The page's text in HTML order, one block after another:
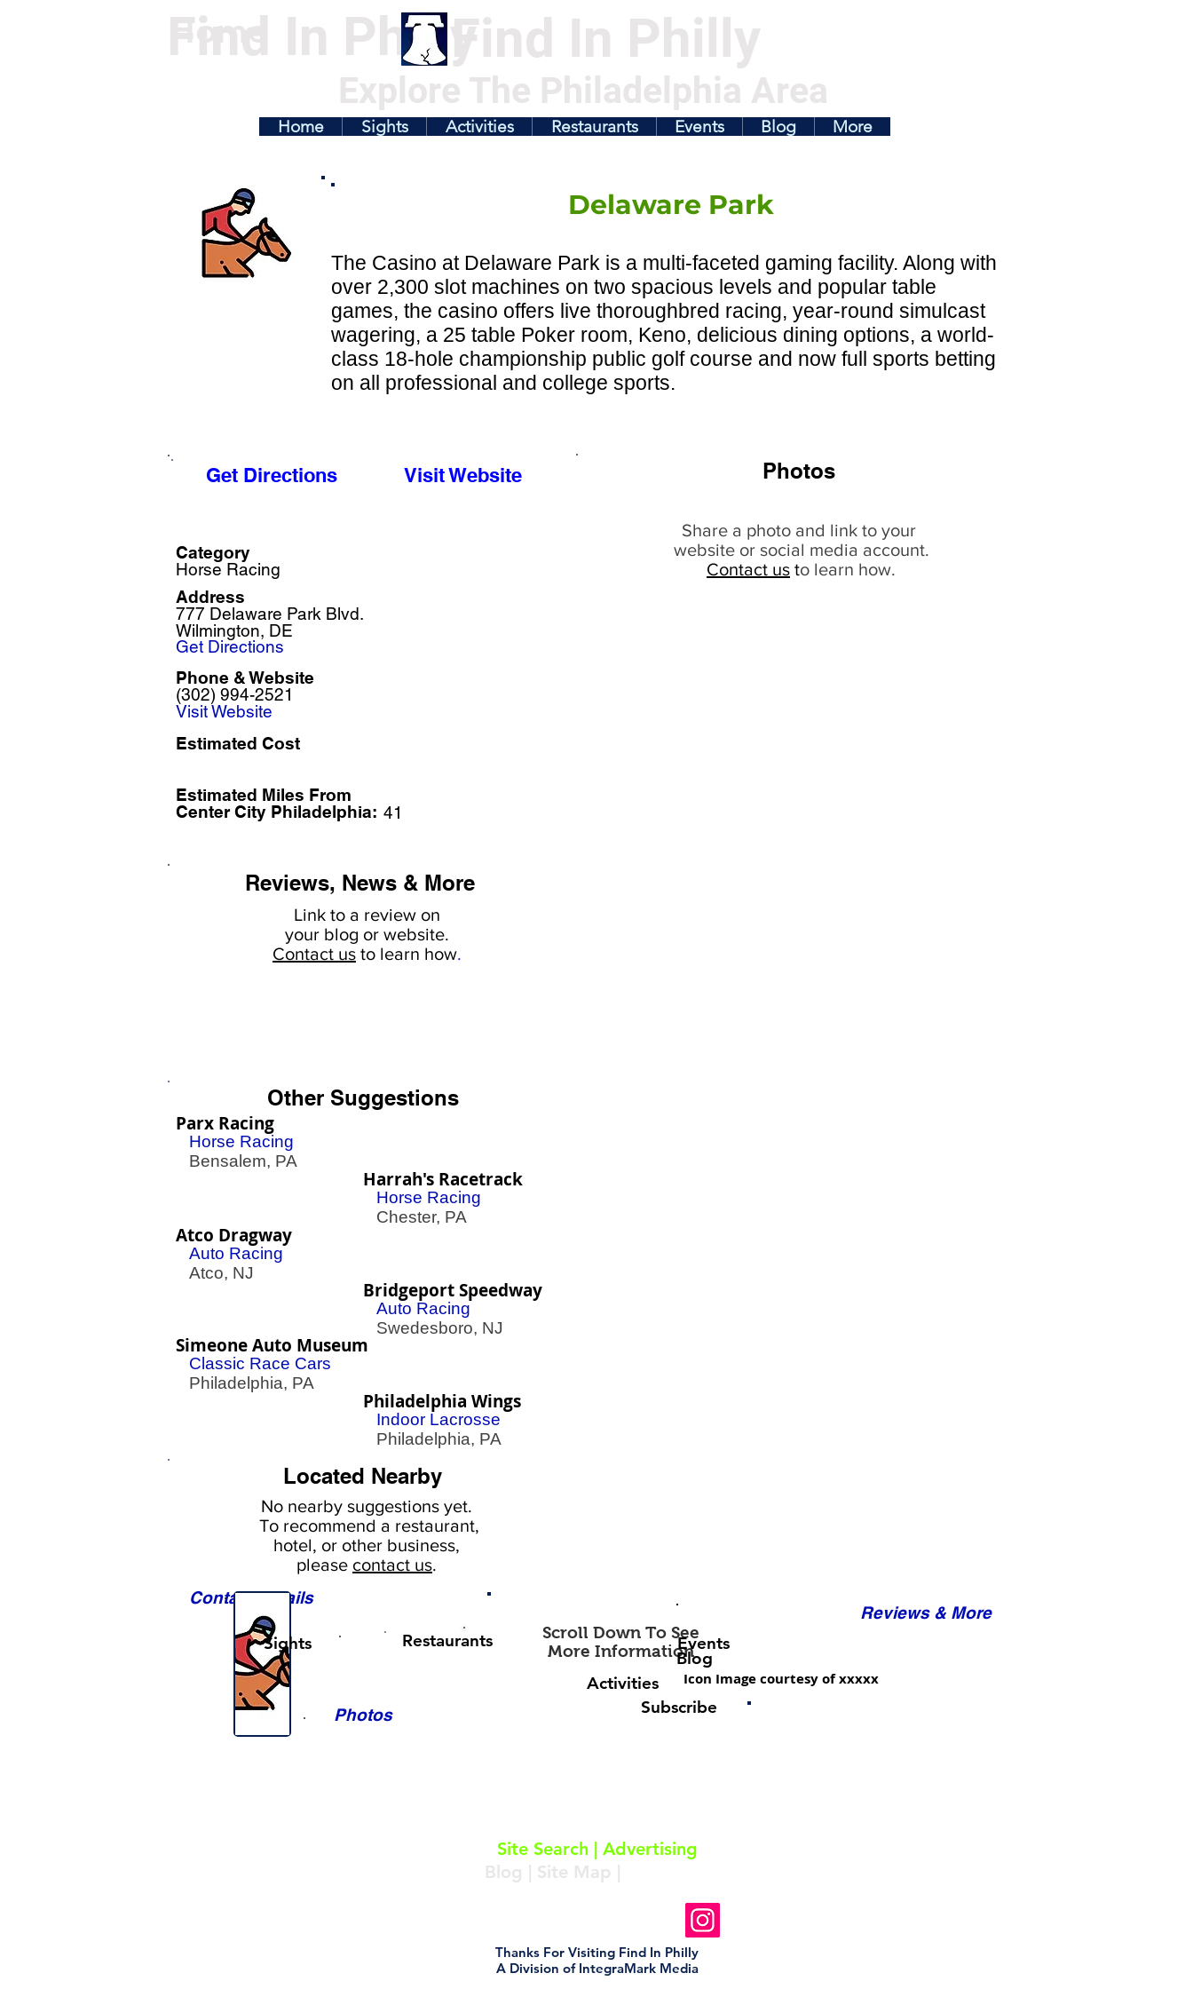
Find In Philly
Home Find In Philly
Explore The Philadelphia Area
Home Sights Activities Restaurants Events Blog More
Delaware Park
The Casino at Delaware Park is a multi-faceted gaming facility. Along with
over 2,300 slot machines on two spacious levels and popular table
games, the casino offers live thoroughbred racing, year-round simulcast
wagering, a 25 table Poker room, Keno, delicious dining options, a world-
class 18-hole championship public golf course and now full sports betting
on all professional and college sports.
Get Directions Visit Website
Category
Horse Racing
777 Delaware Park Blvd.
Wilmington, DE
Address
Get Directions
(302) 994-2521
Phone & Website
Visit Website
Estimated Cost
Estimated Miles From
Center City Philadelphia: 41
Reviews, News & More
Link to a review on
your blog or website.
Contact us to learn how.
Other Suggestions
Parx Racing
Horse Racing
Bensalem, PA
Harrah's Racetrack
Horse Racing
Chester, PA
Atco Dragway
Auto Racing
Atco, NJ
Simeone Auto Museum
Classic Race Cars
Philadelphia, PA
Bridgeport Speedway
Auto Racing
Swedesboro, NJ
Philadelphia Wings
Indoor Lacrosse
Philadelphia, PA
Photos
Share a photo and link to your
website or social media account.
Contact us to learn how.
Located Nearby
No nearby suggestions yet.
To recommend a restaurant,
hotel, or other business,
please contact us.
Contact Details
Photos
Reviews & More
Scroll Down To See
More InformationEvents
Blog
Activities
Icon Image courtesy of xxxxx
Sights Restaurants
Subscribe
Site Search| Advertising
Blog | Site Map |
Follow Us On Instagram
Thanks For Visiting Find In Philly
A Division of IntegraMark Media